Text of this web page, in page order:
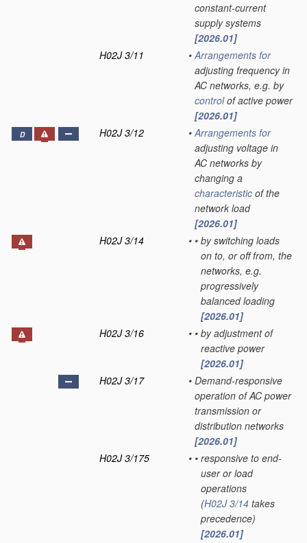
constant-current
supply systems
[2026.01]
H02J 3/11
• Arrangements for
adjusting frequency in
AC networks, e.g. by
controlof active power
[2026.01]
D H02J 3/12 • Arrangements for
adjusting voltage in
AC networks by
changing a
characteristic of the
network load
[2026.01]
H02J 3/14
• • by switching loads
on to, or off from, the
networks, e.g.
progressively
balanced loading
[2026.01]
H02J 3/16
• • by adjustment of
reactive power
[2026.01]
H02J 3/17
• Demand-responsive
operation of AC power
transmission or
distribution networks
[2026.01]
H02J 3/175
• • responsive to end-
user or load
operations
(H02J 3/14 takes
precedence)
[2026.01]